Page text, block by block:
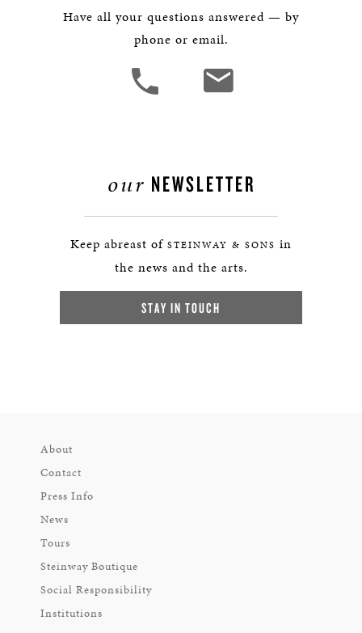
Have all your questions answered — by
phone or email.
our NEWSLETTER
Keep abreast of STEINWAY & SONS in
the news and the arts.
STAY IN TOUCH
About
Contact
Press Info
News
Tours
Steinway Boutique
Social Responsibility
Institutions